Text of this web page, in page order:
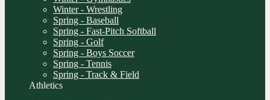
Winter - Wrestling
Spring - Baseball
Spring - Fast-Pitch Softball
Spring - Golf
Spring - Boys Soccer
Spring - Tennis
Spring - Track & Field
Athletics